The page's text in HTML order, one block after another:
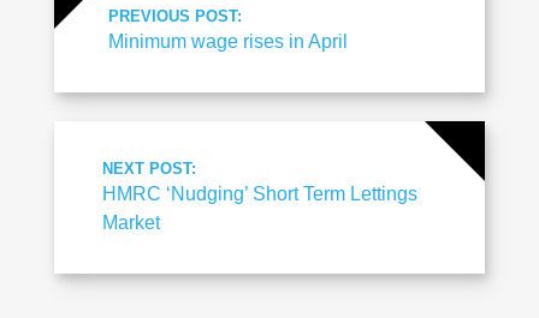
PREVIOUS POST:
Minimum wage rises in April
NEXT POST:
HMRC ‘Nudging’ Short Term Lettings
Market